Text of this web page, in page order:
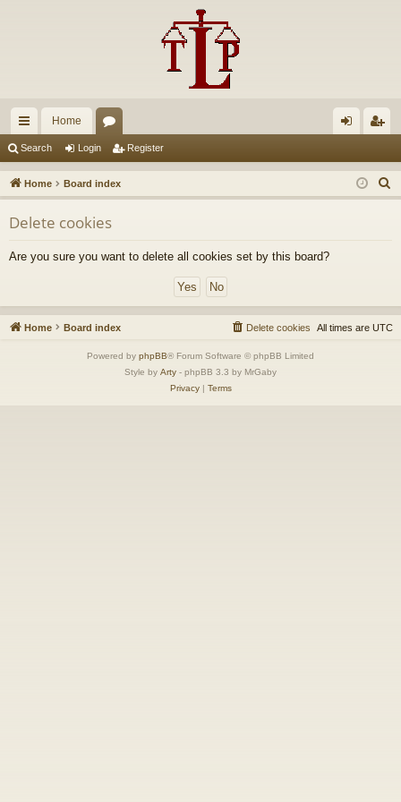
ui
ck
lin
ks
Home
u
m
s
in ist
er
Search Login Register
Home Board index
e
Delete cookies
Are you sure you want to delete all cookies set by this board?
Home Board index All times are UTC
Delete cookies
Powered by phpBB® Forum Software © phpBB Limited
Style by Arty - phpBB 3.3 by MrGaby
Privacy| Terms